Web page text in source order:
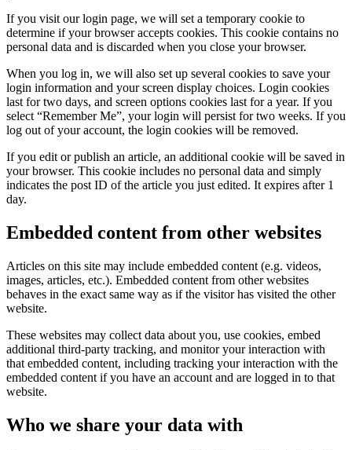
If you visit our login page, we will set a temporary cookie to
determine if your browser accepts cookies. This cookie contains no
personal data and is discarded when you close your browser.
When you log in, we will also set up several cookies to save your
login information and your screen display choices. Login cookies
last for two days, and screen options cookies last for a year. If you
select “Remember Me”, your login will persist for two weeks. If you
log out of your account, the login cookies will be removed.
If you edit or publish an article, an additional cookie will be saved in
your browser. This cookie includes no personal data and simply
indicates the post ID of the article you just edited. It expires after 1
day.
Embedded content from other websites
Articles on this site may include embedded content (e.g. videos,
images, articles, etc.). Embedded content from other websites
behaves in the exact same way as if the visitor has visited the other
website.
These websites may collect data about you, use cookies, embed
additional third-party tracking, and monitor your interaction with
that embedded content, including tracking your interaction with the
embedded content if you have an account and are logged in to that
website.
Who we share your data with